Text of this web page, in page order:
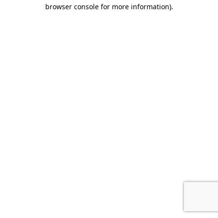
browser console for more information).